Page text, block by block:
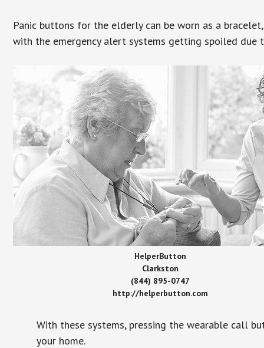
Panic buttons for the elderly can be worn as a
with the emergency alert systems getting spoiled due
HelperButton
Clarkston
(844) 895-0747
http://helperbutton.com
With these systems, pressing the wearable call
your home.